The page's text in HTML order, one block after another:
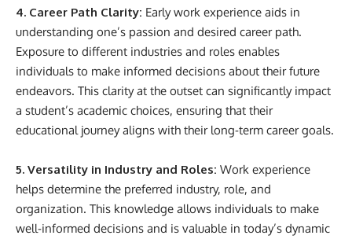
4. Career Path Clarity: Early work experience aids in
understanding one’s passion and desired career path.
Exposure to different industries and roles enables
individuals to make informed decisions about their future
endeavors. This clarity at the outset can significantly impact
a student’s academic choices, ensuring that their
educational journey aligns with their long-term career goals.
5. Versatility in Industry and Roles: Work experience
helps determine the preferred industry, role, and
organization. This knowledge allows individuals to make
well-informed decisions and is valuable in today’s dynamic